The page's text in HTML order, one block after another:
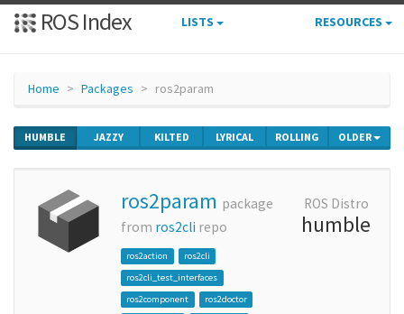
ROS Index LISTS RESOURCES
Home Packages ros2param
HUMBLE JAZZY KILTED LYRICAL ROLLING OLDER
ros2param package
from ros2cli repo
ros2action
ros2cli
ros2cli_test_interfaces
ros2component
ros2doctor
ROS Distro
humble